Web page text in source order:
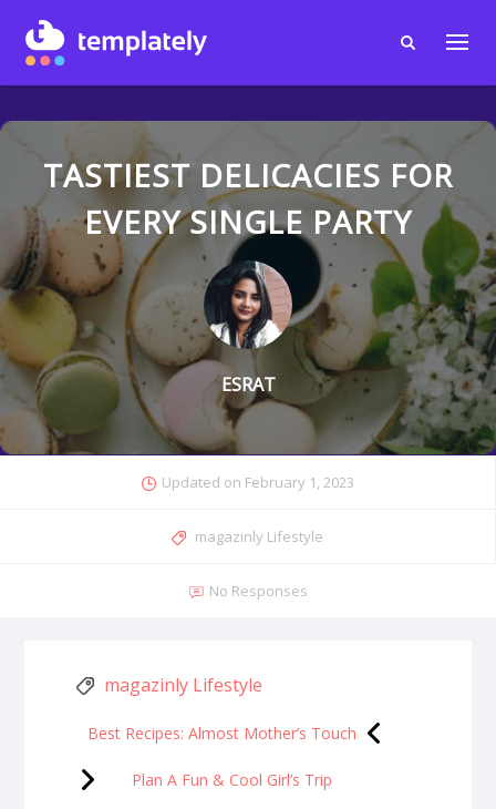
TASTIEST DELICACIES FOR
EVERY SINGLE PARTY
ESRAT
Updated on February 1, 2023
magazinly Lifestyle
No Responses
magazinly Lifestyle
Best Recipes: Almost Mother’s Touch
Plan A Fun & Cool Girl’s Trip